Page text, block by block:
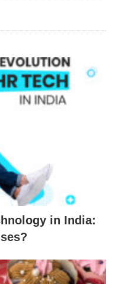
in India: